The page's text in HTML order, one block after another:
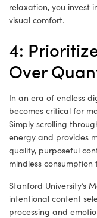
relaxation, you invest
visual comfort.
4:
Over
In an era of endless
becomes critical for
Simply scrolling
energy and provides
quality, purposeful
mindless
Stanford University’s
intentional content
processing and